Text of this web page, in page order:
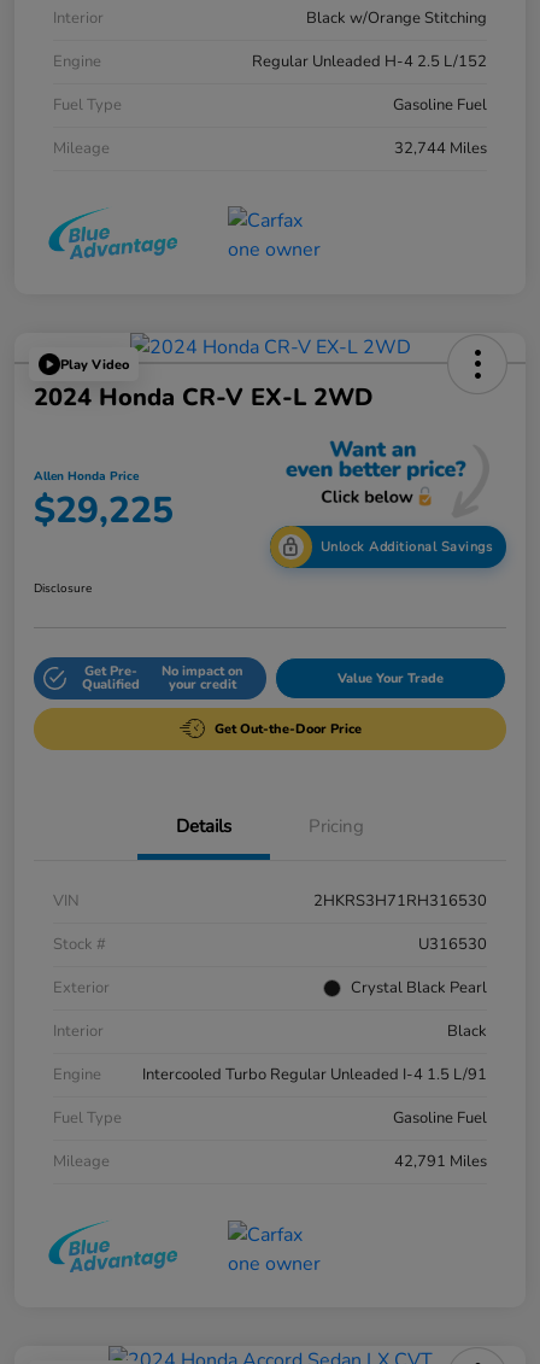
Interior
Black w/Orange Stitching
Engine
Regular Unleaded H-4 2.5 L/152
Fuel Type
Gasoline Fuel
Mileage
32,744 Miles
Play Video
2024 Honda CR-V EX-L 2WD
Allen Honda Price
$29,225
Unlock Additional Savings
Disclosure
Get Pre-
Qualified
No impact on
your credit Value Your Trade
Get Out-the-Door Price
Details Pricing
VIN
2HKRS3H71RH316530
Stock #
U316530
Exterior
Crystal Black Pearl
Interior
Black
Engine
Intercooled Turbo Regular Unleaded I-4 1.5 L/91
Fuel Type
Gasoline Fuel
Mileage
42,791 Miles